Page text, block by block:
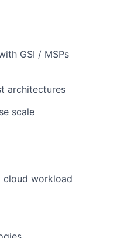
GSI / MSPs
architectures
scale
cloud workload